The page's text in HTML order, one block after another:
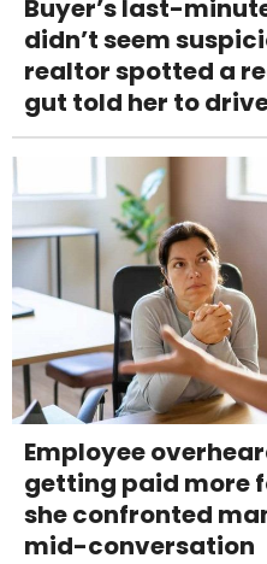
Buyer’s last-
didn’t seem
realtor spotted a
gut told her to
Employee
getting paid more
she confronted
mid-conversation